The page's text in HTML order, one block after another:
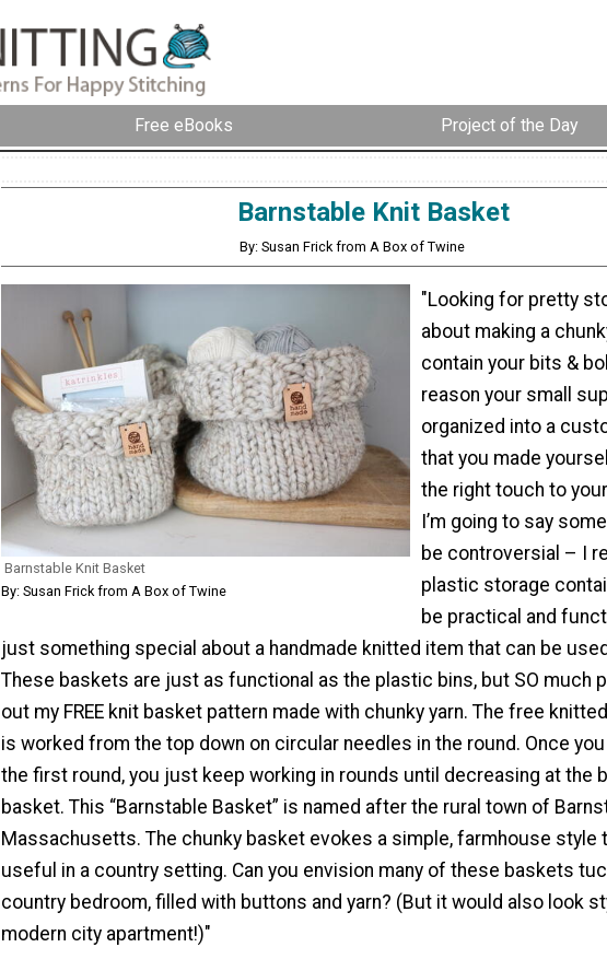
Free eBooks Project of the Day
Barnstable Knit Basket
By: Susan Frick from A Box of Twine
Barnstable Knit Basket
By: Susan Frick from A Box of Twine
"Looking for pretty
about making a
contain your bits &
reason your small
organized into a
that you made
the right touch to
I’m going to say
be controversial – I
plastic storage
be practical and
just something special about a handmade knitted item that can be
These baskets are just as functional as the plastic bins, but SO much
out my FREE knit basket pattern made with chunky yarn. The free
is worked from the top down on circular needles in the round. Once
the first round, you just keep working in rounds until decreasing at the
basket. This “Barnstable Basket” is named after the rural town of
Massachusetts. The chunky basket evokes a simple, farmhouse style
useful in a country setting. Can you envision many of these baskets
country bedroom, filled with buttons and yarn? (But it would also look
modern city apartment!)"